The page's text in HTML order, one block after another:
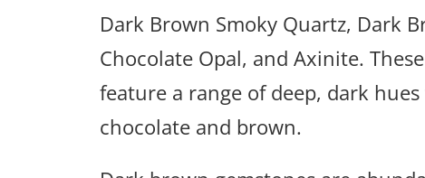
Dark Brown Smoky Quartz, Dark
Chocolate Opal, and Axinite.
feature a range of deep, dark
chocolate and brown.